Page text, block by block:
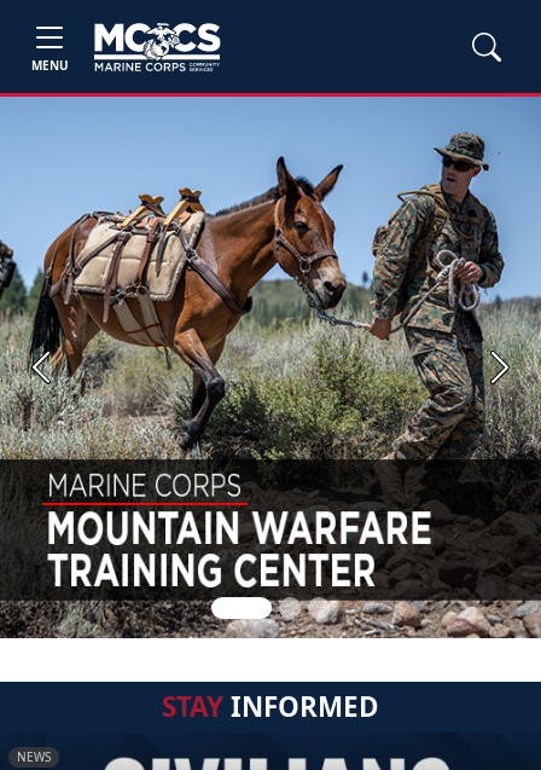
MENU
Previous Next
STAYINFORMED
NEWS